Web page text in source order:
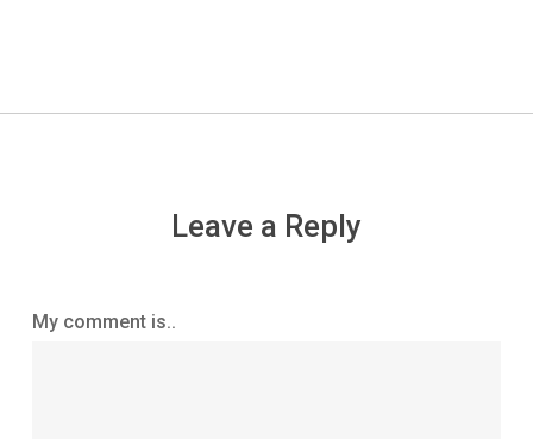
Leave a Reply
My comment is..